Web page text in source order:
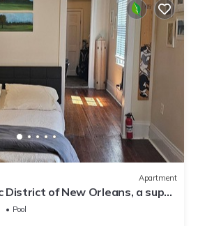
Apartment
District of New Orleans, a super
Pool